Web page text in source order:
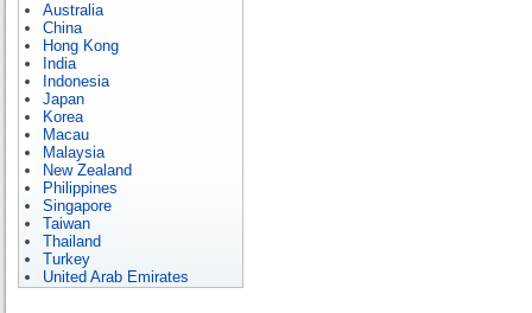
Australia
China
Hong Kong
India
Indonesia
Japan
Korea
Macau
Malaysia
New Zealand
Philippines
Singapore
Taiwan
Thailand
Turkey
United Arab Emirates